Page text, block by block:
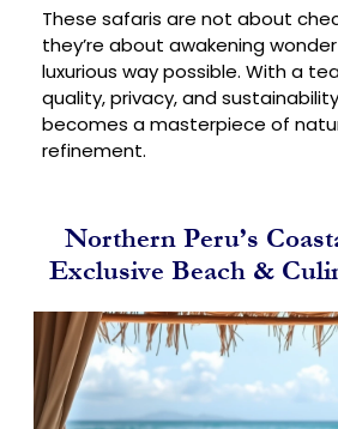
These safaris are not about
they’re about awakening
luxurious way possible. With a
quality, privacy, and
becomes a masterpiece of
refinement.
Northern Peru’s
Exclusive Beach &